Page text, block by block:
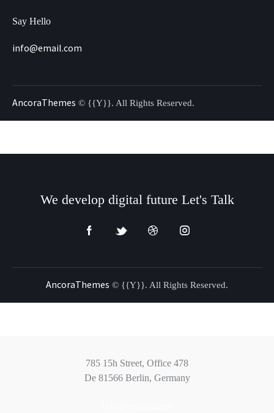
Say Hello
info@email.com
AncoraThemes © {{Y}}. All Rights Reserved.
We develop digital future​ Let's Talk
AncoraThemes © {{Y}}. All Rights Reserved.
785 15h Street, Office 478
De 81566 Berlin, Germany